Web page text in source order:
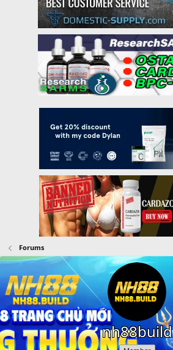
Forums
nh88build